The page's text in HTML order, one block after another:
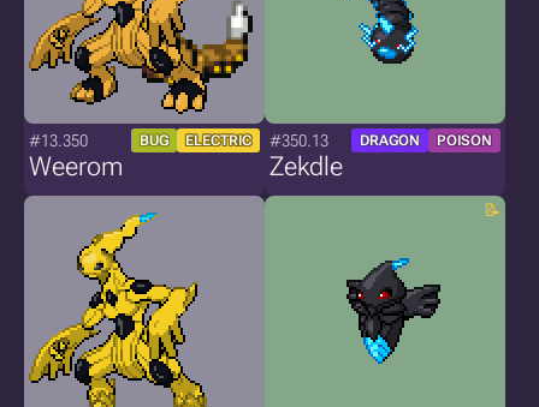
#13.350 BUG ELECTRIC
Weerom
#350.13 DRAGON POISON
Zekdle